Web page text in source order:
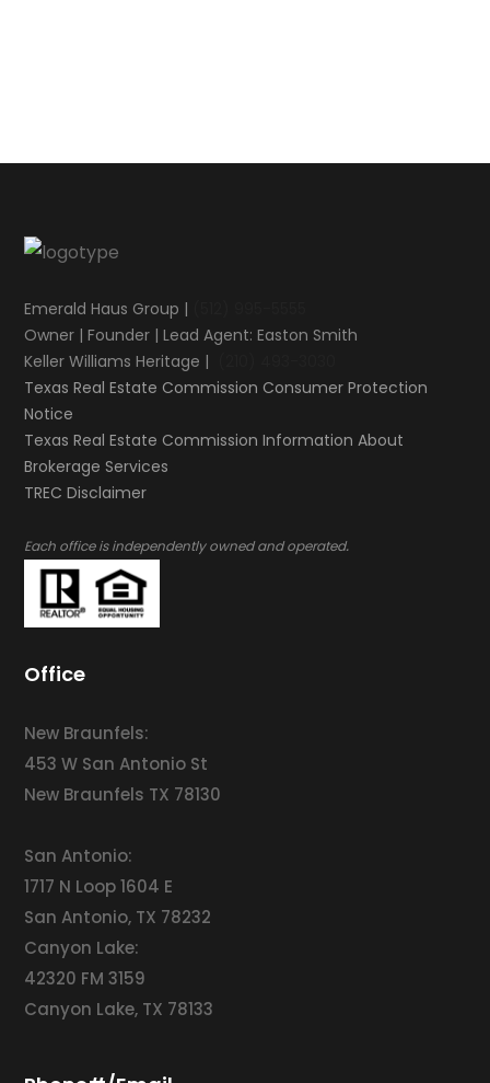
Emerald Haus Group |
Owner | Founder | Lead Agent: Easton Smith
Keller Williams Heritage |
Texas Real Estate Commission Consumer Protection
Notice
Texas Real Estate Commission Information About
Brokerage Services​​​​​
​​​​​​​TREC Disclaimer
Each office is independently owned and operated.
Office
New Braunfels:
453 W San Antonio St
New Braunfels TX 78130
San Antonio:
1717 N Loop 1604 E
San Antonio, TX 78232
Canyon Lake:
42320 FM 3159
Canyon Lake, TX 78133